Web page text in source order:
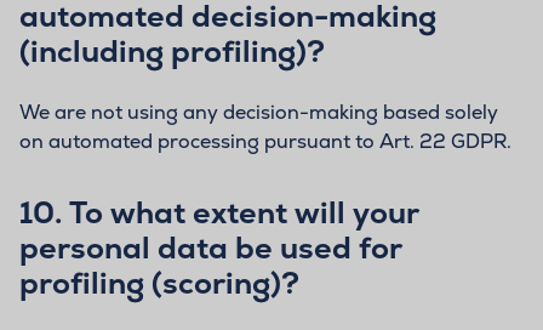
automated decision-making
(including profiling)?
We are not using any decision-making based solely
on automated processing pursuant to Art. 22 GDPR.
10. To what extent will your
personal data be used for
profiling (scoring)?